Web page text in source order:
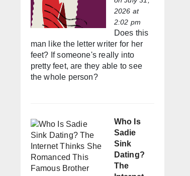
2026 at
2:02 pm
Does this
man like the letter writer for her
feet? If someone's really into
pretty feet, are they able to see
the whole person?
Who Is
Sadie
Sink
Dating?
The